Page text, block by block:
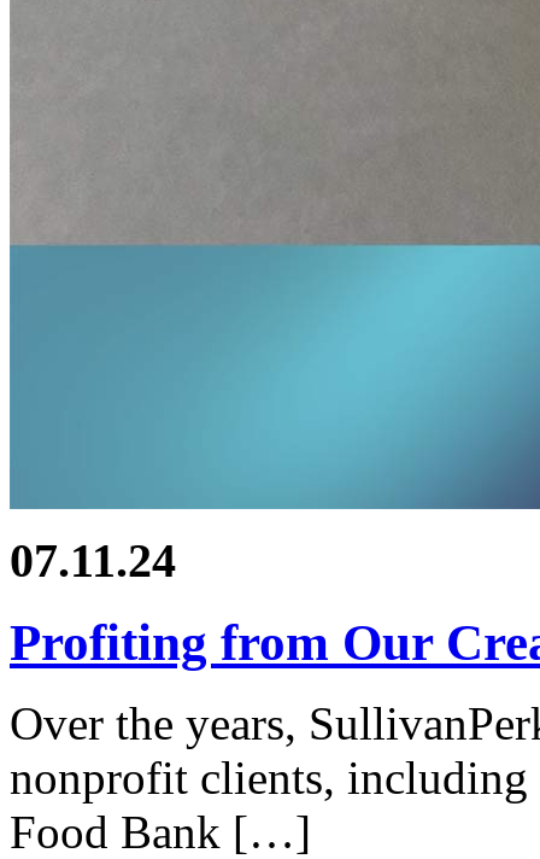
07.11.24
Profiting from Our
Over the years,
nonprofit clients, including
Food Bank […]